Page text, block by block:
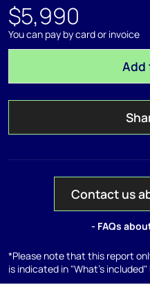
$5,990
You can pay by card or invoice
Add
Contact us
- FAQs
*Please note that this report
is indicated in "What's included"